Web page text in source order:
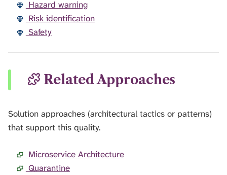
Hazard warning
Risk identification
Safety
Related Approaches
Solution approaches (architectural tactics or patterns)
that support this quality.
Microservice Architecture
Quarantine